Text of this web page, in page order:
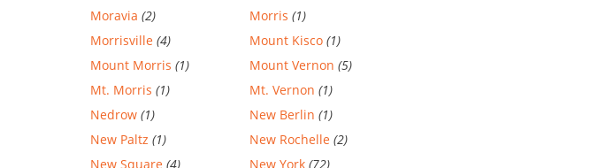
Moravia (2) Morris (1)
Morrisville (4) Mount Kisco (1)
Mount Morris (1) Mount Vernon (5)
Mt. Morris (1) Mt. Vernon (1)
Nedrow (1) New Berlin (1)
New Paltz (1) New Rochelle (2)
New Square (4) New York (72)